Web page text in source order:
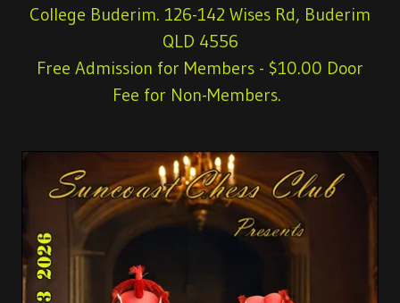
College Buderim. 126-142 Wises Rd, Buderim
QLD 4556
Free Admission for Members - $10.00 Door
Fee for Non-Members.